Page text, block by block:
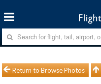
Return to Browse Photos